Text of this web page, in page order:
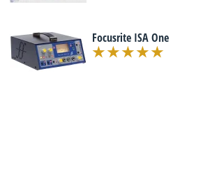
Focusrite ISA One